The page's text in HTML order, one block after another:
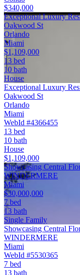
$340,000
Exceptional Luxury
Oakwood St
Orlando
Miami
$1,109,000
13 bed
10 bath
House
Exceptional Luxury
Oakwood St
Orlando
Miami
WebId #4366455
13 bed
10 bath
House
$1,109,000
Showcasing Central
WINDERMERE
Miami
$30,000,000
7 bed
13 bath
Single Family
Showcasing Central
WINDERMERE
Miami
WebId #5530365
7 bed
13 bath